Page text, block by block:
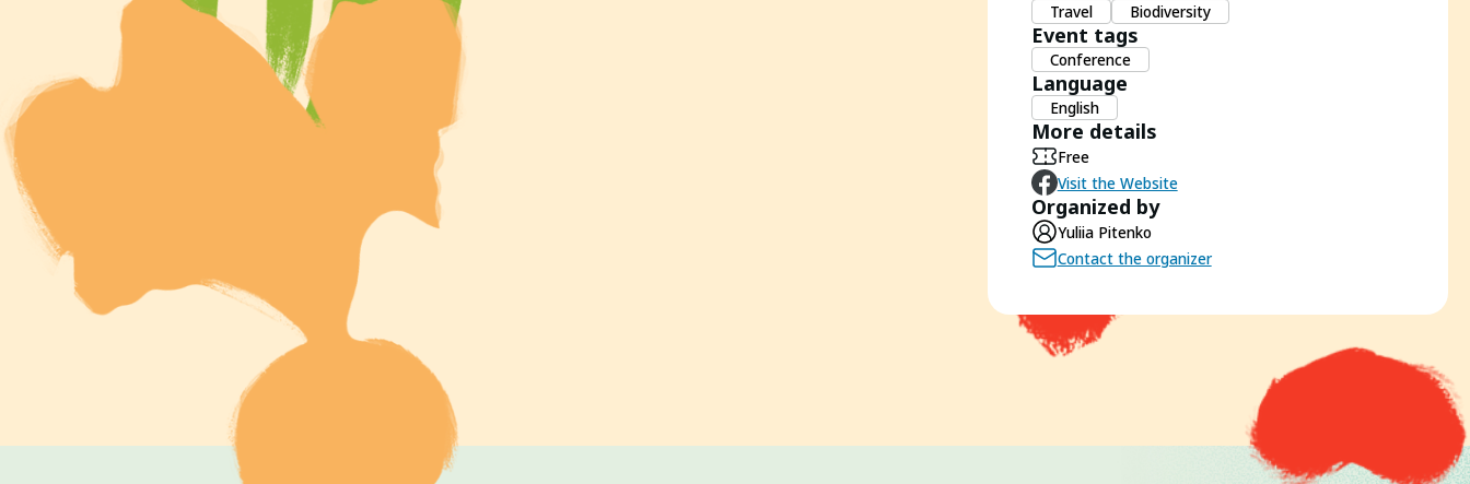
Travel
Biodiversity
Event tags
Conference
Language
English
More details
Free
Visit the Website
Organized by
Yuliia Pitenko
Contact the organizer